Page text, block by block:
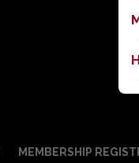
MEMBERSHIP